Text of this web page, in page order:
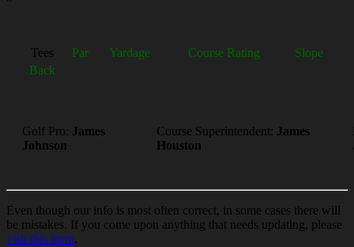
Tees Par Yardage Course Rating
Slope
Back
Golf Pro: James
Johnson
Course Superintendent: James
Houston
Even though our info is most often correct, in some cases there will
be mistakes. If you come upon anything that needs updating, please
visit this form.